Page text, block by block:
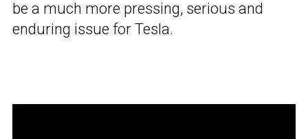
be a much more pressing, serious and
enduring issue for Tesla.